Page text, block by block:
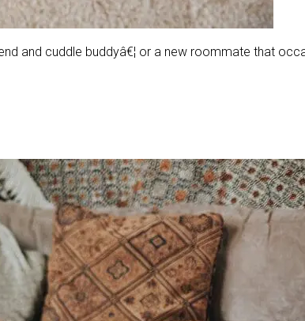
and cuddle buddyâ€¦ or a new roommate that